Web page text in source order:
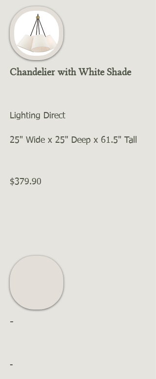
Chandelier with White Shade
Lighting Direct
25" Wide x 25" Deep x 61.5" Tall
$379.90
-
-